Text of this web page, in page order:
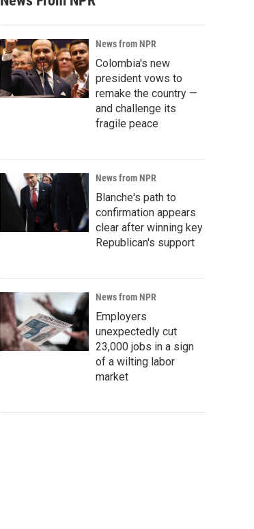
News from NPR
Colombia's new
president vows to
remake the country —
and challenge its
fragile peace
News from NPR
Blanche's path to
confirmation appears
clear after winning key
Republican's support
News from NPR
Employers
unexpectedly cut
23,000 jobs in a sign
of a wilting labor
market